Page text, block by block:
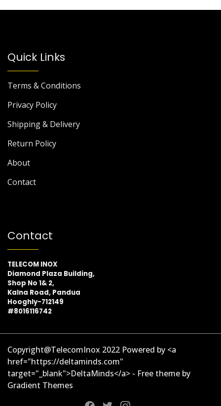
Quick Links
Terms & Conditions
Privacy Policy
Shipping & Delivery
Return Policy
About
Contact
Contact
TELECOM INOX
Diamond Plaza Building,
Shop No 1& 2,
Kalna Road, Pandua
Hooghly-712149
#8016116742
Copyright@TelecomInox 2022 Powered by <a
href="https://deltaminds.com"
target="_blank">DeltaMinds</a> - Free theme by
Gradient Themes